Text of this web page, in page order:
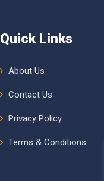
Quick Links
About Us
Contact Us
Privacy Policy
Terms & Conditions